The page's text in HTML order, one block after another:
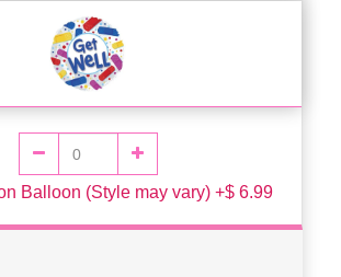
Balloon (Style may vary) +$ 6.99